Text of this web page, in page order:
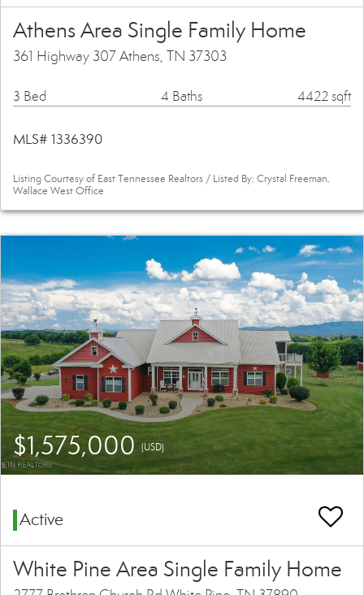
Athens Area Single Family Home
361 Highway 307 Athens, TN 37303
3 Bed 4 Baths 4422 sqft
MLS# 1336390
Listing Courtesy of East Tennessee Realtors / Listed By: Crystal Freeman,
Wallace West Office
$1,575,000(USD)
Active
White Pine Area Single Family Home